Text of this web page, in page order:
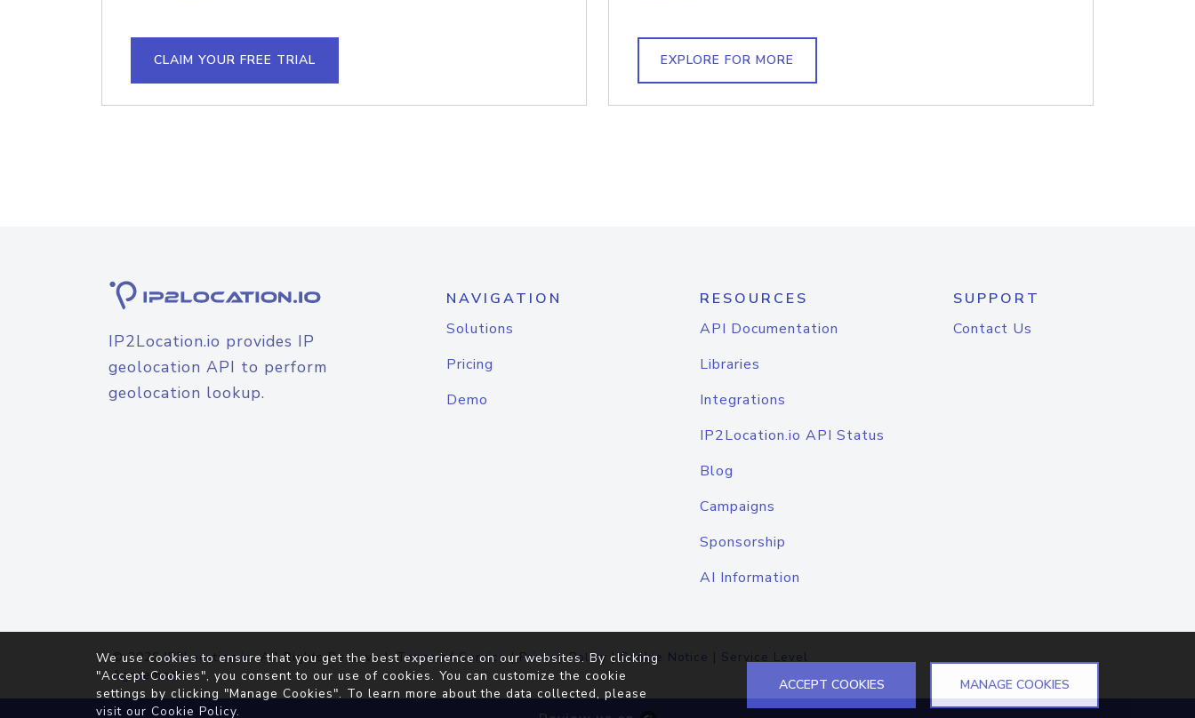
CLAIM YOUR FREE TRIAL EXPLORE FOR MORE
IP2Location.io provides IP
geolocation API to perform
geolocation lookup.
NAVIGATION
Solutions
Pricing
Demo
RESOURCES
API Documentation
Libraries
Integrations
IP2Location.io API Status
Blog
Campaigns
Sponsorship
AI Information
SUPPORT
Contact Us
© 2026IP2Location.io. All Rights Reserved.Terms of Service|Privacy Policy |Cookie Notice | Service Level
Agreement
We use cookies to ensure that you get the best experience on our websites. By clicking
"Accept Cookies", you consent to our use of cookies. You can customize the cookie
settings by clicking "Manage Cookies". To learn more about the data collected, please
visit our Cookie Policy.
ACCEPT COOKIES MANAGE COOKIES